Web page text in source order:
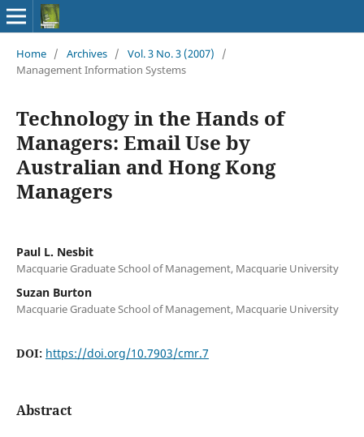
Home / Archives / Vol. 3 No. 3 (2007)
/
Management Information Systems
Technology in the Hands of
Managers: Email Use by
Australian and Hong Kong
Managers
Paul L. Nesbit
Macquarie Graduate School of Management, Macquarie University
Suzan Burton
Macquarie Graduate School of Management, Macquarie University
DOI: https://doi.org/10.7903/cmr.7
Abstract